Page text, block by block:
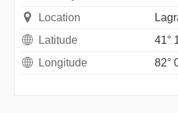
Location
Latitude
41°
Longitude
82°